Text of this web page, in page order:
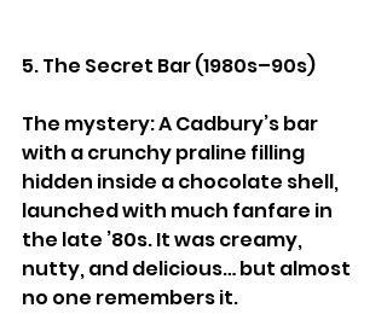
5. The Secret Bar (1980s–90s)
The mystery: A Cadbury’s bar
with a crunchy praline filling
hidden inside a chocolate shell,
launched with much fanfare in
the late ’80s. It was creamy,
nutty, and delicious… but almost
no one remembers it.